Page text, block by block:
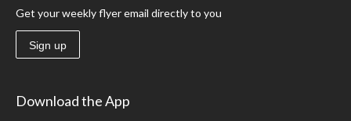
Get your weekly flyer email directly to you
Sign up
Download the App